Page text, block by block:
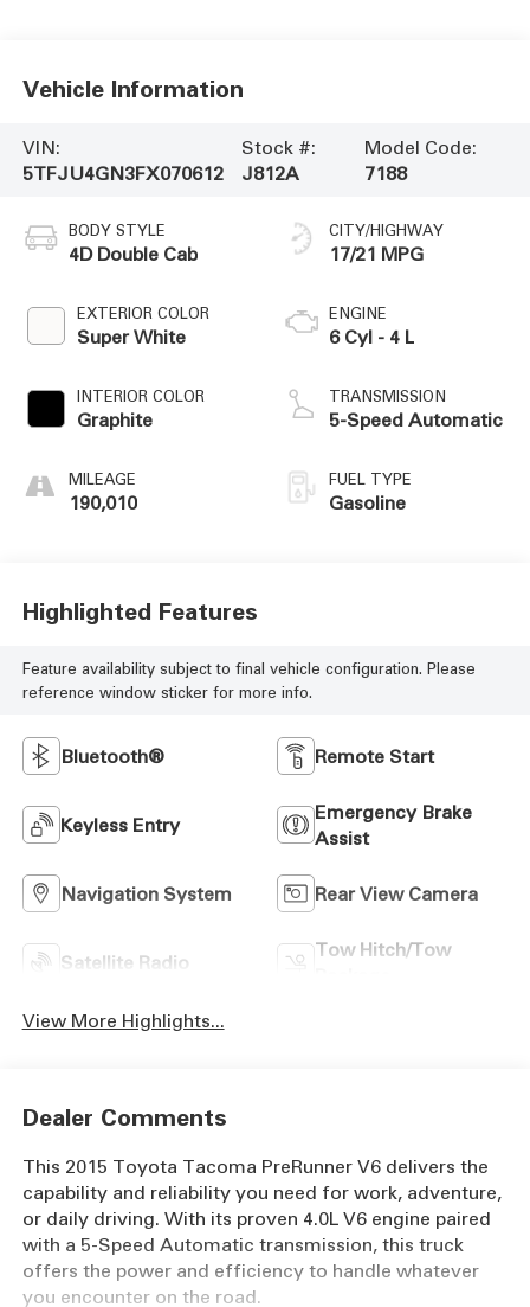
Vehicle Information
VIN:
5TFJU4GN3FX070612
Stock #:
J812A
Model Code:
7188
BODY STYLE
4D Double Cab
EXTERIOR COLOR
Super White
INTERIOR COLOR
Graphite
MILEAGE
190,010
CITY/HIGHWAY
17/21 MPG
ENGINE
6 Cyl - 4 L
TRANSMISSION
5-Speed Automatic
FUEL TYPE
Gasoline
Highlighted Features
Feature availability subject to final vehicle configuration. Please
reference window sticker for more info.
Bluetooth® Remote Start
Keyless Entry
Emergency Brake
Assist
Navigation System Rear View Camera
Satellite Radio
Tow Hitch/Tow
View More Highlights...
Dealer Comments
This 2015 Toyota Tacoma PreRunner V6 delivers the
capability and reliability you need for work, adventure,
or daily driving. With its proven 4.0L V6 engine paired
with a 5-Speed Automatic transmission, this truck
offers the power and efficiency to handle whatever
you encounter on the road.